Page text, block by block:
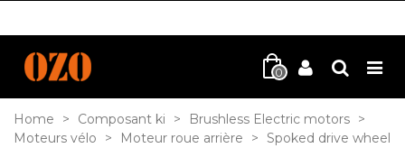
0
Home > Composant ki > Brushless Electric motors >
Moteurs vélo
> Moteur roue arrière >
Spoked drive wheel